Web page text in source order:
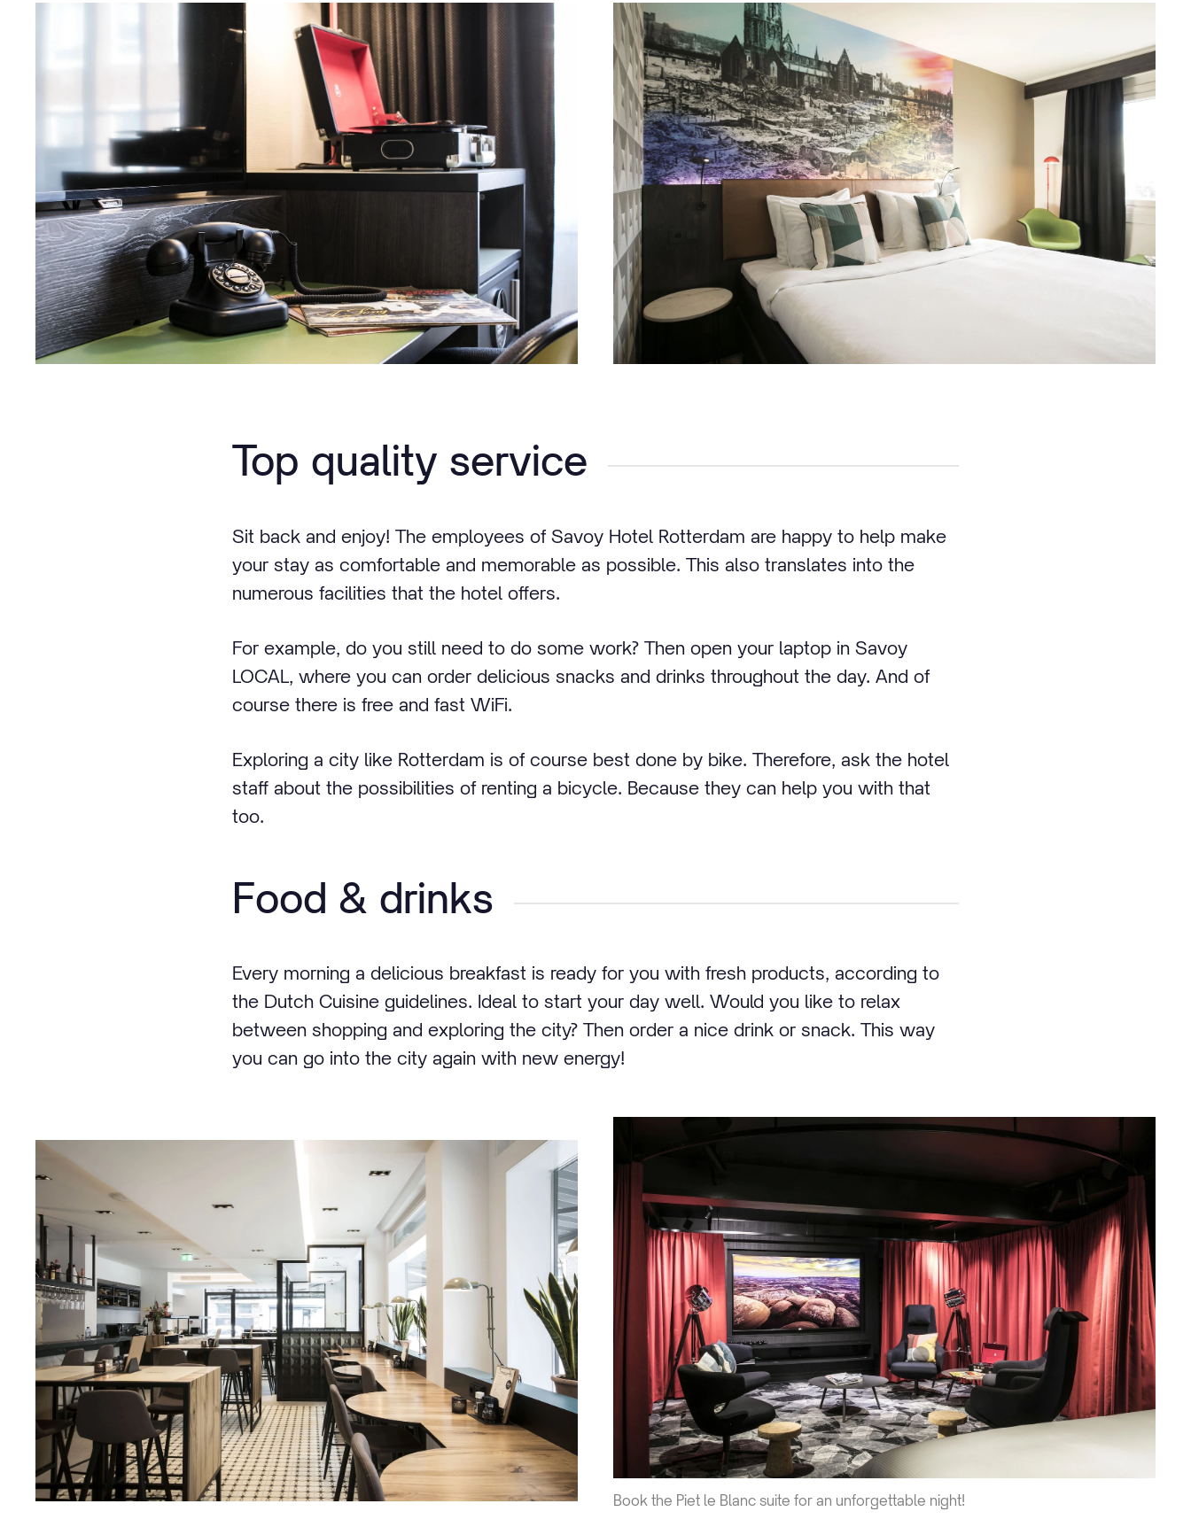
Top quality service
Sit back and enjoy! The employees of Savoy Hotel Rotterdam are happy to help make
your stay as comfortable and memorable as possible. This also translates into the
numerous facilities that the hotel offers.
For example, do you still need to do some work? Then open your laptop in Savoy
LOCAL, where you can order delicious snacks and drinks throughout the day. And of
course there is free and fast WiFi.
Exploring a city like Rotterdam is of course best done by bike. Therefore, ask the hotel
staff about the possibilities of renting a bicycle. Because they can help you with that
too.
Food & drinks
Every morning a delicious breakfast is ready for you with fresh products, according to
the Dutch Cuisine guidelines. Ideal to start your day well. Would you like to relax
between shopping and exploring the city? Then order a nice drink or snack. This way
you can go into the city again with new energy!
Book the Piet le Blanc suite for an unforgettable night!